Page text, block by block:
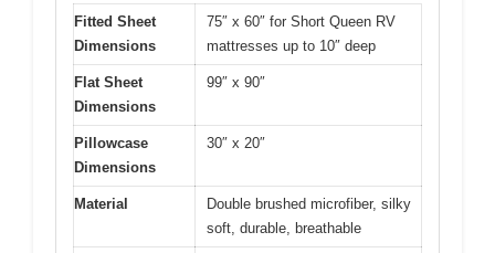
Fitted Sheet
Dimensions
75″ x 60″ for Short Queen RV
mattresses up to 10″ deep
Flat Sheet
Dimensions
99″ x 90″
Pillowcase
Dimensions
30″ x 20″
Material
Double brushed microfiber, silky
soft, durable, breathable